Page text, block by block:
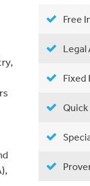
Free
Legal
Fixed
Quick